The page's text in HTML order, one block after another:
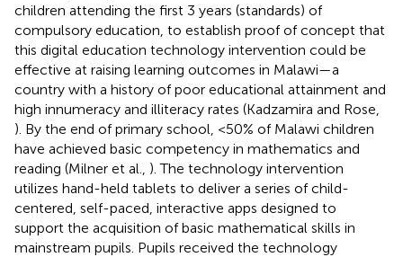
children attending the first 3 years (standards) of
compulsory education, to establish proof of concept that
this digital education technology intervention could be
effective at raising learning outcomes in Malawi—a
country with a history of poor educational attainment and
high innumeracy and illiteracy rates (Kadzamira and Rose,
). By the end of primary school, <50% of Malawi children
have achieved basic competency in mathematics and
reading (Milner et al., ). The technology intervention
utilizes hand-held tablets to deliver a series of child-
centered, self-paced, interactive apps designed to
support the acquisition of basic mathematical skills in
mainstream pupils. Pupils received the technology